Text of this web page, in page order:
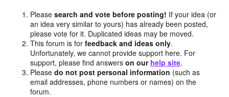
Pleasesearch and vote before posting! If your idea (or
an idea very similar to yours) has already been posted,
please vote for it. Duplicated ideas may be moved.
This forum is forfeedback and ideas only.
Unfortunately, we cannot provide support here. For
support, please find answerson our help site.
Pleasedo not post personal information (such as
email addresses, phone numbers or names) on the
forum.